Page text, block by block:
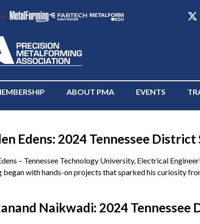
ABOUT PMA EVENTS
Tennessee
Edens: 2024 Tennessee
– Tennessee Technology University, Electrical
began with hands-on projects that sparked his curiosity
Naikwadi: 2024